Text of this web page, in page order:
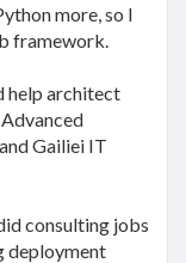
more, so I
framework.
help architect
Gailiei IT
consulting jobs
deployment